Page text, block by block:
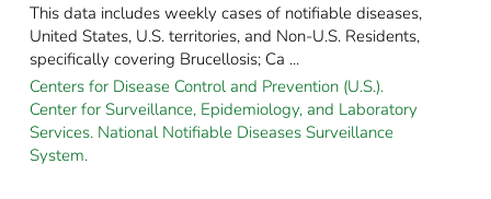
This data includes weekly cases of notifiable diseases,
United States, U.S. territories, and Non-U.S. Residents,
specifically covering Brucellosis; Ca ...
Centers for Disease Control and Prevention (U.S.).
Center for Surveillance, Epidemiology, and Laboratory
Services. National Notifiable Diseases Surveillance
System.